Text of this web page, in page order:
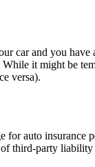
car and you
it might be
versa).
auto insurance
third-party